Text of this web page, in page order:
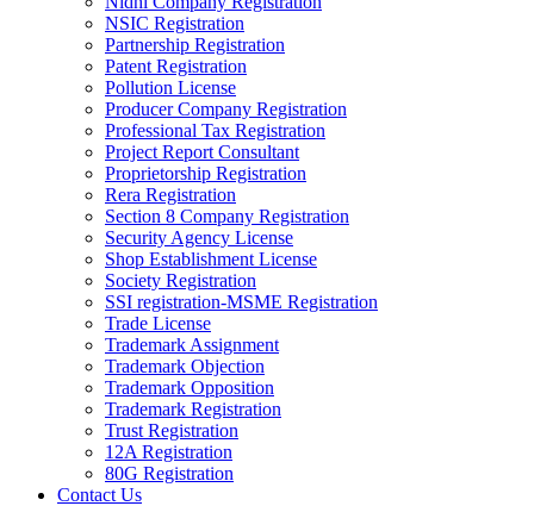
NSIC Registration
Partnership Registration
Patent Registration
Pollution License
Producer Company Registration
Professional Tax Registration
Project Report Consultant
Proprietorship Registration
Rera Registration
Section 8 Company Registration
Security Agency License
Shop Establishment License
Society Registration
SSI registration-MSME Registration
Trade License
Trademark Assignment
Trademark Objection
Trademark Opposition
Trademark Registration
Trust Registration
12A Registration
80G Registration
Contact Us